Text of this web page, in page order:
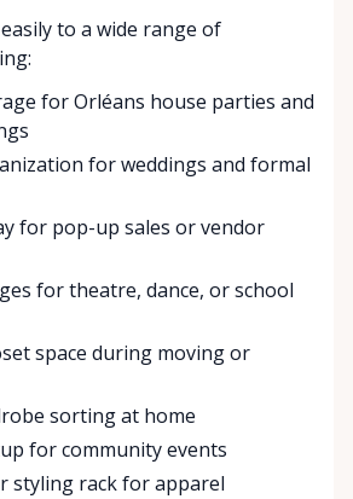
to a wide range of
for Orléans house parties and
for weddings and formal
for pop-up sales or vendor
for theatre, dance, or school
space during moving or
sorting at home
for community events
styling rack for apparel